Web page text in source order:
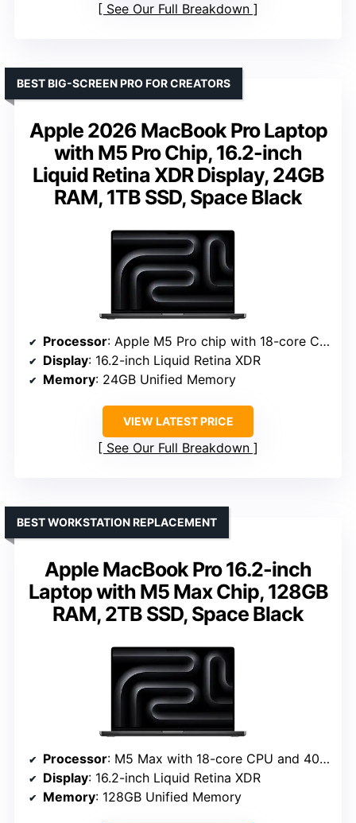
See Our Full Breakdown
Apple 2026 MacBook Pro Laptop
with M5 Pro Chip, 16.2-inch
Liquid Retina XDR Display, 24GB
RAM, 1TB SSD, Space Black
BEST BIG-SCREEN PRO FOR CREATORS
Processor: Apple M5 Pro chip with 18-core CPU and 20-core GPU
Display: 16.2-inch Liquid Retina XDR
Memory: 24GB Unified Memory
VIEW LATEST PRICE
See Our Full Breakdown
Apple MacBook Pro 16.2-inch
Laptop with M5 Max Chip, 128GB
RAM, 2TB SSD, Space Black
BEST WORKSTATION REPLACEMENT
Processor: M5 Max with 18-core CPU and 40-core GPU
Display: 16.2-inch Liquid Retina XDR
Memory: 128GB Unified Memory